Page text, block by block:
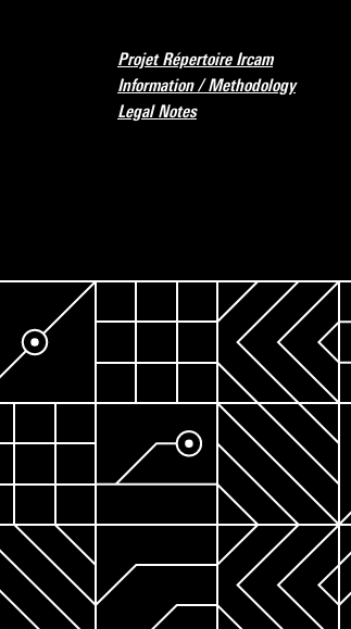
Projet Répertoire Ircam
Information / Methodology
Legal Notes